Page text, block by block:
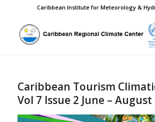
Caribbean Institute for Meteorology &
Caribbean Tourism
Vol 7 Issue 2 June – August